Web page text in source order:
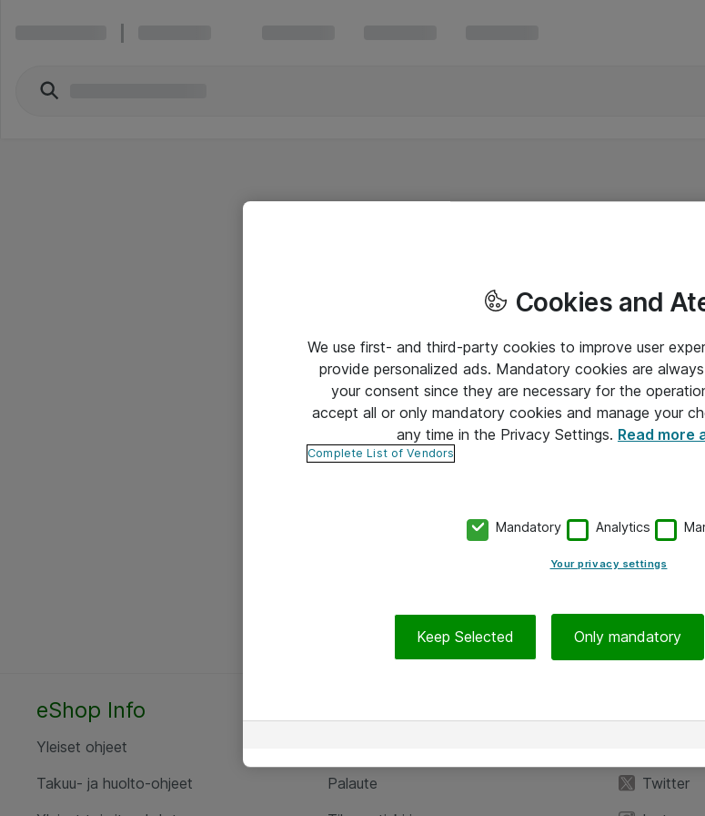
eShop Info
Yleiset ohjeet
Takuu- ja huolto-ohjeet
Palaute
Twitter
Cookies and
We use first- and third-party cookies to improve user
provide personalized ads. Mandatory cookies are
your consent since they are necessary for the
accept all or only mandatory cookies and manage your
any time in the Privacy Settings. Read more
Complete List of Vendors
Mandatory Analytics
Your privacy settings
Keep Selected Only mandatory